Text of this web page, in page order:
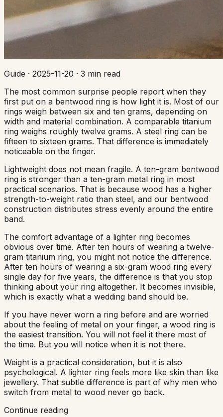
Guide · 2025-11-20 · 3 min read
The most common surprise people report when they
first put on a bentwood ring is how light it is. Most of our
rings weigh between six and ten grams, depending on
width and material combination. A comparable titanium
ring weighs roughly twelve grams. A steel ring can be
fifteen to sixteen grams. That difference is immediately
noticeable on the finger.
Lightweight does not mean fragile. A ten-gram bentwood
ring is stronger than a ten-gram metal ring in most
practical scenarios. That is because wood has a higher
strength-to-weight ratio than steel, and our bentwood
construction distributes stress evenly around the entire
band.
The comfort advantage of a lighter ring becomes
obvious over time. After ten hours of wearing a twelve-
gram titanium ring, you might not notice the difference.
After ten hours of wearing a six-gram wood ring every
single day for five years, the difference is that you stop
thinking about your ring altogether. It becomes invisible,
which is exactly what a wedding band should be.
If you have never worn a ring before and are worried
about the feeling of metal on your finger, a wood ring is
the easiest transition. You will not feel it there most of
the time. But you will notice when it is not there.
Weight is a practical consideration, but it is also
psychological. A lighter ring feels more like skin than like
jewellery. That subtle difference is part of why men who
switch from metal to wood never go back.
Continue reading